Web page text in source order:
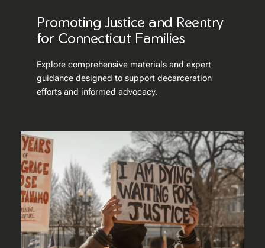
Promoting Justice and Reentry
for Connecticut Families
Explore comprehensive materials and expert
guidance designed to support decarceration
efforts and informed advocacy.